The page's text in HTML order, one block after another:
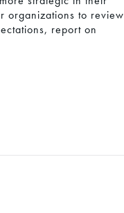
organizations to review
report on